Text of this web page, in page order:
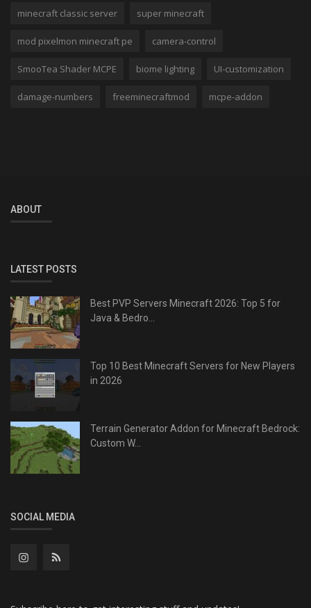
minecraft classic server super minecraft
mod pixelmon minecraft pe camera-control
SmooTea Shader MCPE biome lighting UI-customization
damage-numbers freeminecraftmod mcpe-addon
ABOUT
LATEST POSTS
Best PVP Servers Minecraft 2026: Top 5 for
Java & Bedro...
Top 10 Best Minecraft Servers for New Players
in 2026
Terrain Generator Addon for Minecraft Bedrock:
Custom W...
SOCIAL MEDIA